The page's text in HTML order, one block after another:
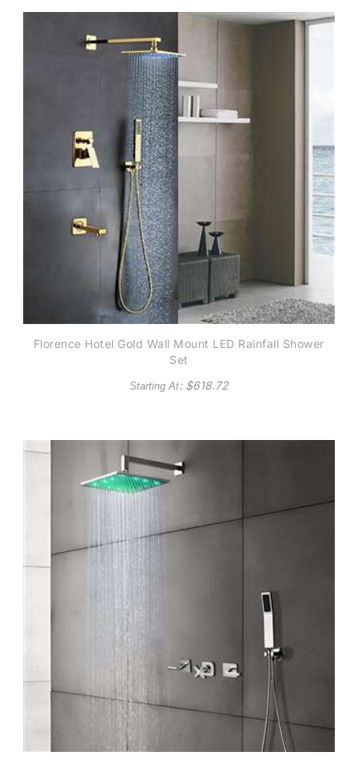
Florence Hotel Gold Wall Mount LED Rainfall Shower
Set
Starting At: $618.72